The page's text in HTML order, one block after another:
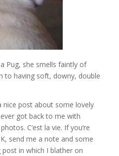
Pug, she smells faintly of
to having soft, downy, double
nice post about some lovely
got back to me with
C’est la vie. If you’re
send me a note and some
post in which I blather on